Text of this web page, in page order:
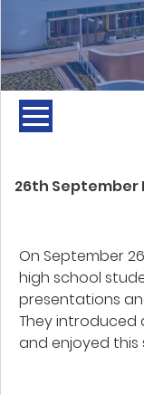
26th September
On September
high school
presentations
They
and enjoyed this